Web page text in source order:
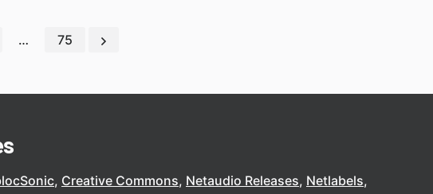
… 75
Creative Commons Netaudio Releases Netlabels